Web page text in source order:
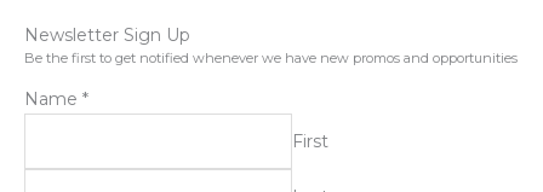
Newsletter Sign Up
Be the first to get notified whenever we have new promos and opportunities
Name *
First